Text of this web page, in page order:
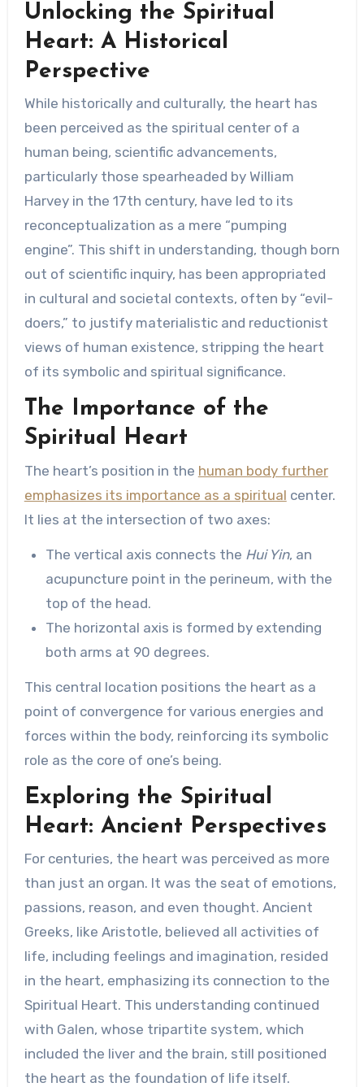
Unlocking the Spiritual
Heart: A Historical
Perspective
While historically and culturally, the heart has
been perceived as the spiritual center of a
human being, scientific advancements,
particularly those spearheaded by William
Harvey in the 17th century, have led to its
reconceptualization as a mere “pumping
engine”. This shift in understanding, though born
out of scientific inquiry, has been appropriated
in cultural and societal contexts, often by “evil-
doers,” to justify materialistic and reductionist
views of human existence, stripping the heart
of its symbolic and spiritual significance.
The Importance of the
Spiritual Heart
The heart’s position in the human body further
emphasizes its importance as a spiritual center.
It lies at the intersection of two axes:
The vertical axis connects the Hui Yin, an
acupuncture point in the perineum, with the
top of the head.
The horizontal axis is formed by extending
both arms at 90 degrees.
This central location positions the heart as a
point of convergence for various energies and
forces within the body, reinforcing its symbolic
role as the core of one’s being.
Exploring the Spiritual
Heart: Ancient Perspectives
For centuries, the heart was perceived as more
than just an organ. It was the seat of emotions,
passions, reason, and even thought. Ancient
Greeks, like Aristotle, believed all activities of
life, including feelings and imagination, resided
in the heart, emphasizing its connection to the
Spiritual Heart. This understanding continued
with Galen, whose tripartite system, which
included the liver and the brain, still positioned
the heart as the foundation of life itself.